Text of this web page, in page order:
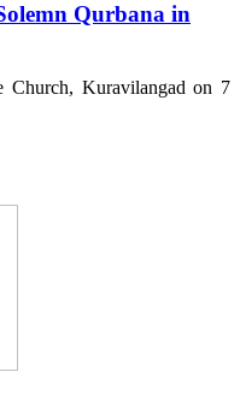
Qurbana in
Church, Kuravilangad on 7